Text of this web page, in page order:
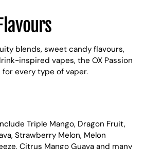
blends, sweet candy flavours,
inspired vapes, the OX Passion
every type of vaper.
Triple Mango, Dragon Fruit,
Strawberry Melon, Melon
Citrus Mango Guava and many